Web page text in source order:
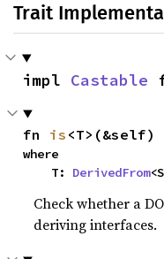
Trait
impl Castable
fn is <T>(&self)
where
    T:
DerivedFrom
Check whether a
deriving interfaces.